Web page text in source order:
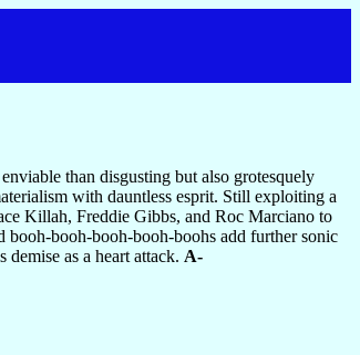
than disgusting but also grotesquely
with dauntless esprit. Still exploiting a
Killah, Freddie Gibbs, and Roc Marciano to
booh-booh-booh-booh-boohs add further sonic
as a heart attack. A-